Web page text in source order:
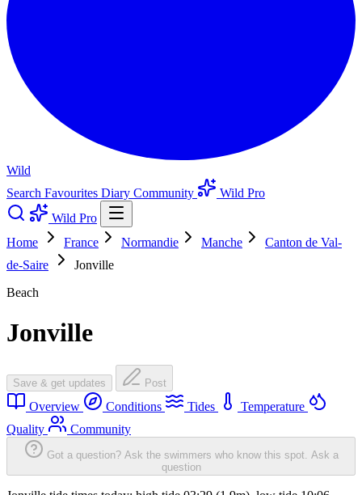
Wild
Search Favourites Diary Community
Wild Pro
Wild Pro
Home
France Normandie Manche
Canton de Val-
de-Saire
Jonville
Beach
Jonville
Save & get updates Post
Overview Conditions Tides
Temperature
Quality
Community
Got a question? Ask the swimmers who know this spot. Ask a
question